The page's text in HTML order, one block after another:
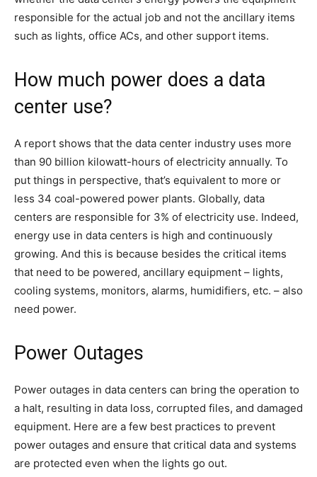
responsible for the actual job and not the ancillary items
such as lights, office ACs, and other support items.
How much power does a data
center use?
A report shows that the data center industry uses more
than 90 billion kilowatt-hours of electricity annually. To
put things in perspective, that’s equivalent to more or
less 34 coal-powered power plants. Globally, data
centers are responsible for 3% of electricity use. Indeed,
energy use in data centers is high and continuously
growing. And this is because besides the critical items
that need to be powered, ancillary equipment – lights,
cooling systems, monitors, alarms, humidifiers, etc. – also
need power.
Power Outages
Power outages in data centers can bring the operation to
a halt, resulting in data loss, corrupted files, and damaged
equipment. Here are a few best practices to prevent
power outages and ensure that critical data and systems
are protected even when the lights go out.